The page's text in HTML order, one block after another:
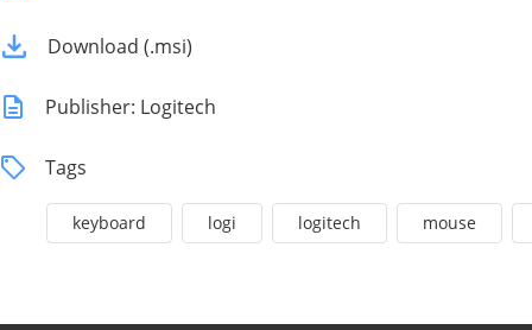
Download (.msi)
Publisher: Logitech
Tags
keyboard logi logitech mouse